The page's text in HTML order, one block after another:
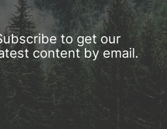
to get our
content by email.